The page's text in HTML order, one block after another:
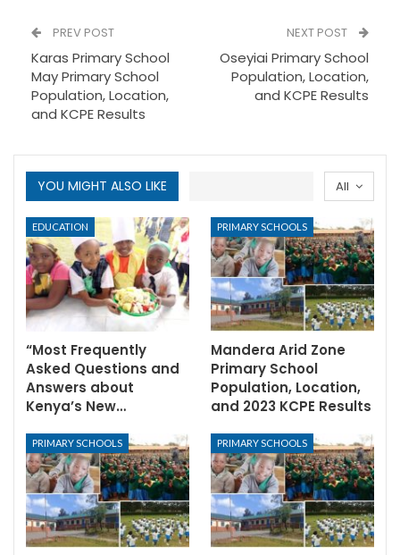
PREV POST
Karas Primary School
May Primary School
Population, Location,
and KCPE Results
NEXT POST
Oseyiai Primary School
Population, Location,
and KCPE Results
All
YOU MIGHT ALSO LIKE
EDUCATION
“Most Frequently
Asked Questions and
Answers about
Kenya’s New…
PRIMARY SCHOOLS
Mandera Arid Zone
Primary School
Population, Location,
and 2023 KCPE Results
PRIMARY SCHOOLS PRIMARY SCHOOLS